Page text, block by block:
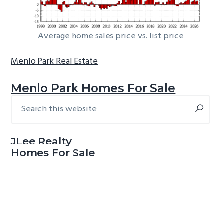
Average home sales price vs. list price
Menlo Park Real Estate
Menlo Park Homes For Sale
Primary
this
JLee Realty
Homes For Sale